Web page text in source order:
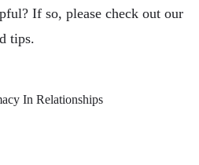
If so, please check out our
tips.